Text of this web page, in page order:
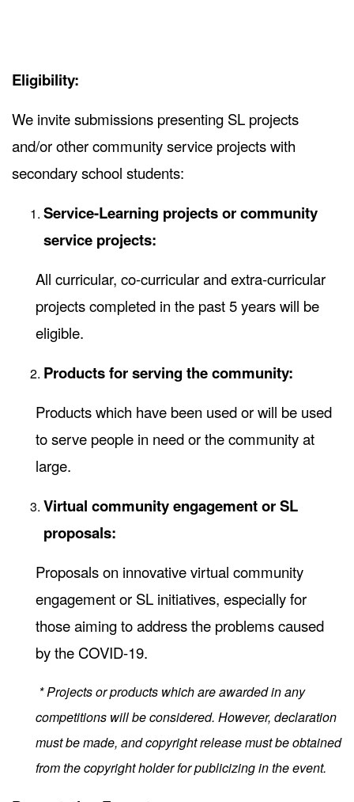
Eligibility:
We invite submissions presenting SL projects
and/or other community service projects with
secondary school students:
Service-Learning projects or community
service projects:
All curricular, co-curricular and extra-curricular
projects completed in the past 5 years will be
eligible.
Products for serving the community:
Products which have been used or will be used
to serve people in need or the community at
large.
Virtual community engagement or SL
proposals:
Proposals on innovative virtual community
engagement or SL initiatives, especially for
those aiming to address the problems caused
by the COVID-19.
* Projects or products which are awarded in any
competitions will be considered. However, declaration
must be made, and copyright release must be obtained
from the copyright holder for publicizing in the event.